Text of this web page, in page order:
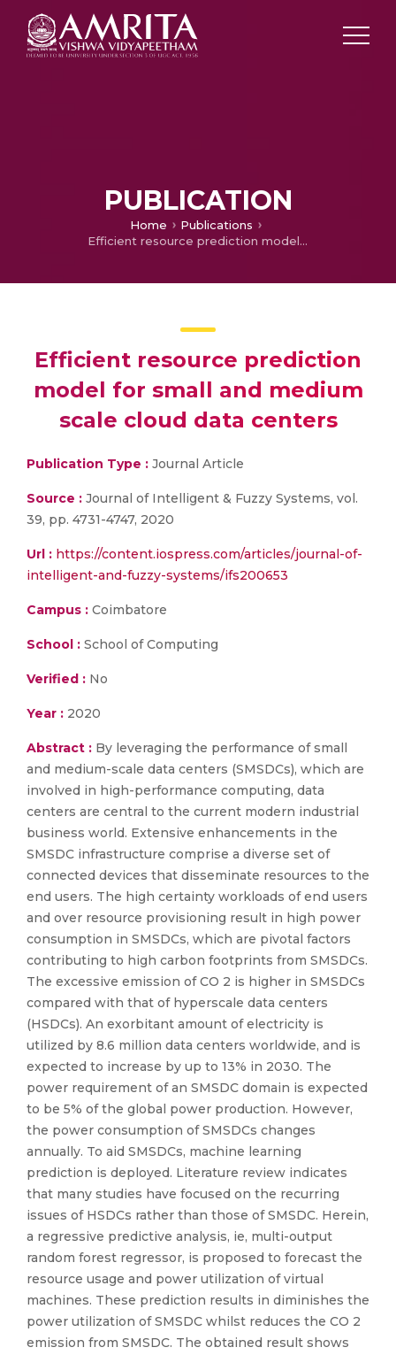
PUBLICATION
Home
Publications
Efficient resource prediction model for small and medium scale cloud data centers
Efficient resource prediction
model for small and medium
scale cloud data centers
Publication Type : Journal Article
Source : Journal of Intelligent & Fuzzy Systems, vol.
39, pp. 4731-4747, 2020
Url : https://content.iospress.com/articles/journal-of-
intelligent-and-fuzzy-systems/ifs200653
Campus : Coimbatore
School : School of Computing
Verified : No
Year : 2020
Abstract : By leveraging the performance of small
and medium-scale data centers (SMSDCs), which are
involved in high-performance computing, data
centers are central to the current modern industrial
business world. Extensive enhancements in the
SMSDC infrastructure comprise a diverse set of
connected devices that disseminate resources to the
end users. The high certainty workloads of end users
and over resource provisioning result in high power
consumption in SMSDCs, which are pivotal factors
contributing to high carbon footprints from SMSDCs.
The excessive emission of CO 2 is higher in SMSDCs
compared with that of hyperscale data centers
(HSDCs). An exorbitant amount of electricity is
utilized by 8.6 million data centers worldwide, and is
expected to increase by up to 13% in 2030. The
power requirement of an SMSDC domain is expected
to be 5% of the global power production. However,
the power consumption of SMSDCs changes
annually. To aid SMSDCs, machine learning
prediction is deployed. Literature review indicates
that many studies have focused on the recurring
issues of HSDCs rather than those of SMSDC. Herein,
a regressive predictive analysis, ie, multi-output
random forest regressor, is proposed to forecast the
resource usage and power utilization of virtual
machines. These prediction results in diminishes the
power utilization of SMSDC whilst reduces the CO 2
emission from SMSDC. The obtained result shows